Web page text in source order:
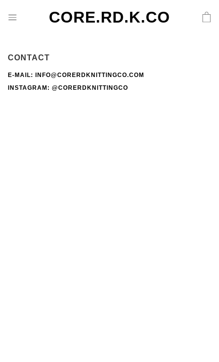
CORE.RD.K.CO
CONTACT
E-MAIL: INFO@CORERDKNITTINGCO.COM
INSTAGRAM: @CORERDKNITTINGCO